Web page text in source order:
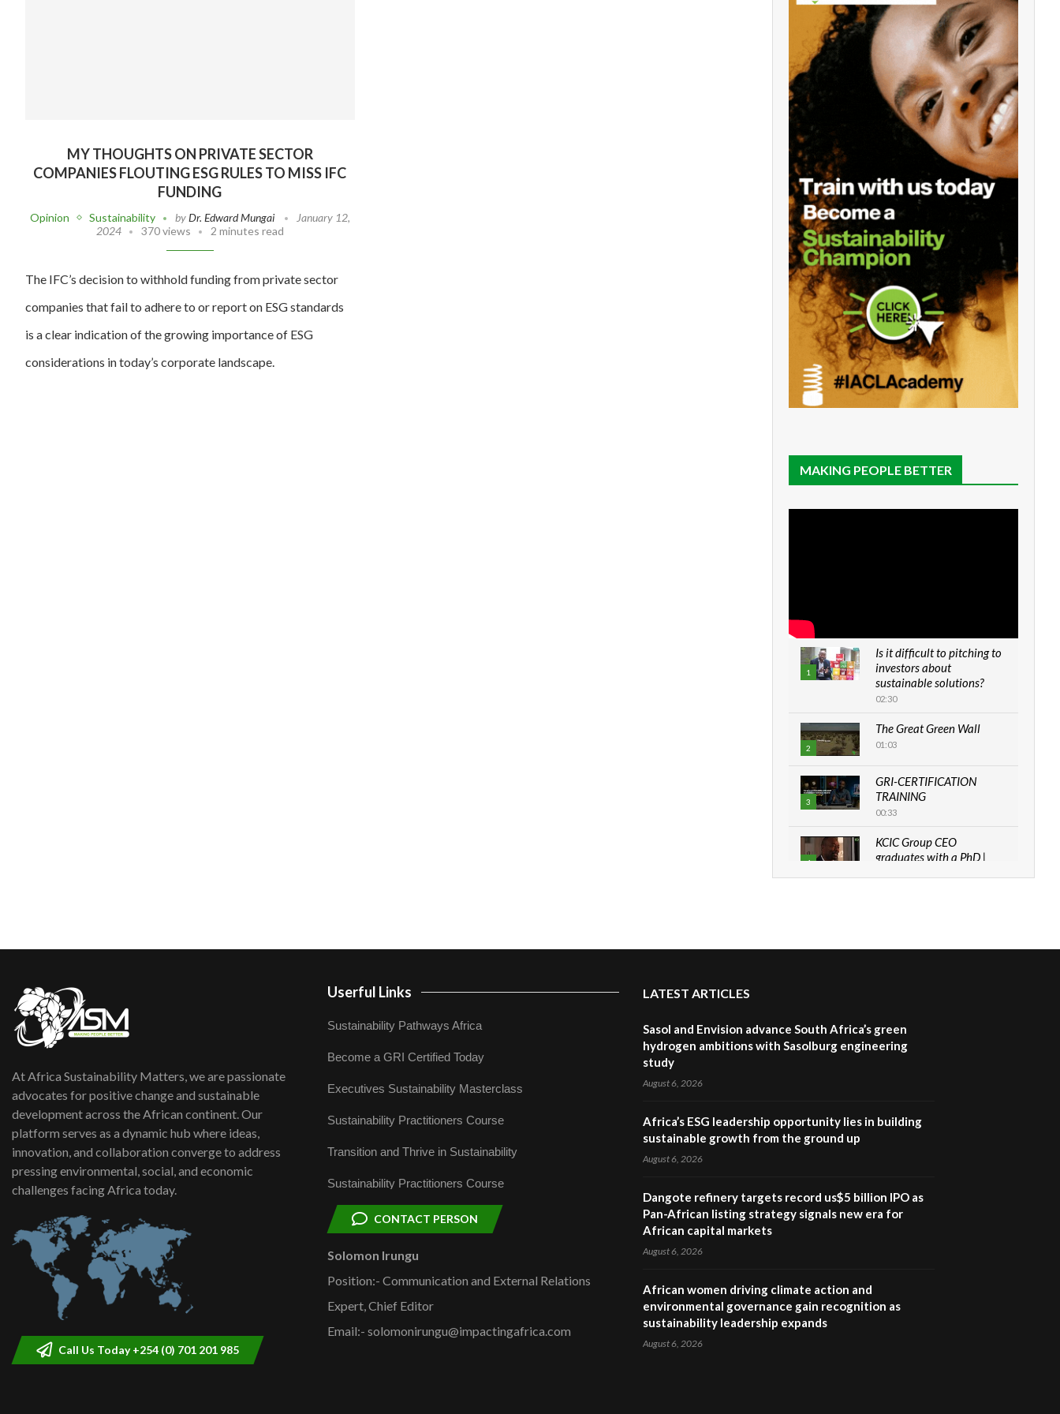
MY THOUGHTS ON PRIVATE SECTOR
COMPANIES FLOUTING ESG RULES TO MISS IFC
FUNDING
Opinion Sustainability byDr. Edward Mungai
January 12,
2024
370 views 2 minutes read
The IFC’s decision to withhold funding from private sector
companies that fail to adhere to or report on ESG standards
is a clear indication of the growing importance of ESG
considerations in today’s corporate landscape.
MAKING PEOPLE BETTER
1
Is it difficult to pitching to
investors about
sustainable solutions?
02:30
2
The Great Green Wall
01:03
3
GRI-CERTIFICATION
TRAINING
00:33
4
KCIC Group CEO
graduates with a PhD |
lasting impact?
04:22
awards|...
field troubles| And...
At Africa Sustainability Matters, we are passionate
advocates for positive change and sustainable
development across the African continent. Our
platform serves as a dynamic hub where ideas,
innovation, and collaboration converge to address
pressing environmental, social, and economic
challenges facing Africa today.
Call Us Today +254 (0) 701 201 985
Userful Links
Sustainability Pathways Africa
Become a GRI Certified Today
Executives Sustainability Masterclass
Sustainability Practitioners Course
Transition and Thrive in Sustainability
Sustainability Practitioners Course
CONTACT PERSON
Solomon Irungu
Position:- Communication and External Relations
Expert, Chief Editor
Email:- solomonirungu@impactingafrica.com
LATEST ARTICLES
Sasol and Envision advance South Africa’s green
hydrogen ambitions with Sasolburg engineering
study
August 6, 2026
Africa’s ESG leadership opportunity lies in building
sustainable growth from the ground up
August 6, 2026
Dangote refinery targets record us$5 billion IPO as
Pan-African listing strategy signals new era for
African capital markets
August 6, 2026
African women driving climate action and
environmental governance gain recognition as
sustainability leadership expands
August 6, 2026